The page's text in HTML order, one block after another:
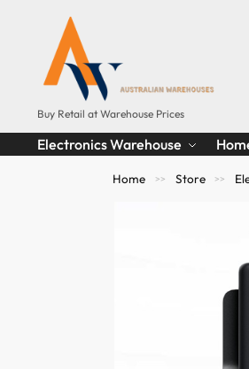
Buy Retail at Warehouse Prices
Electronics Warehouse
Home >> Store >>